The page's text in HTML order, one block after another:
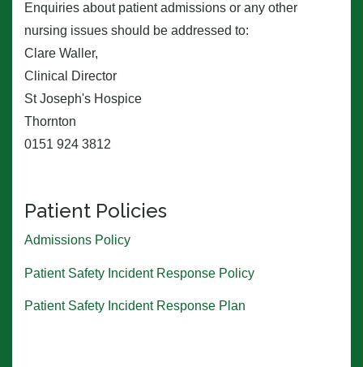
Enquiries about patient admissions or any other
nursing issues should be addressed to:
Clare Waller,
Clinical Director
St Joseph's Hospice
Thornton
0151 924 3812
Patient Policies
Admissions Policy
Patient Safety Incident Response Policy
Patient Safety Incident Response Plan